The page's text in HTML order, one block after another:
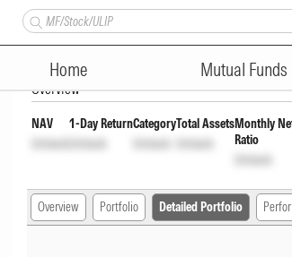
Home Mutual Funds
SBI ELSS Tax Saver
Overview
NAV
Unlock
1-Day Return
Unlock
Category
Unlock
Total Assets
Unlock
Monthly
Ratio
Unlock
Overview Portfolio Detailed Portfolio